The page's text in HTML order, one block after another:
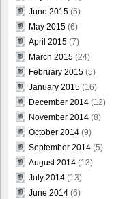
June 2015 (5)
May 2015 (6)
April 2015 (7)
March 2015 (24)
February 2015 (5)
January 2015 (16)
December 2014 (12)
November 2014 (8)
October 2014 (9)
September 2014 (5)
August 2014 (13)
July 2014 (13)
June 2014 (6)